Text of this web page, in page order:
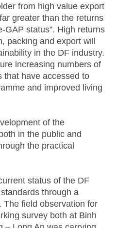
from high value export
greater than the returns
GAP status”. High returns
packing and export will
in the DF industry.
increasing numbers of
that have accessed to
and improved living
of the
in the public and
the practical
status of the DF
through a
The field observation for
survey both at Binh